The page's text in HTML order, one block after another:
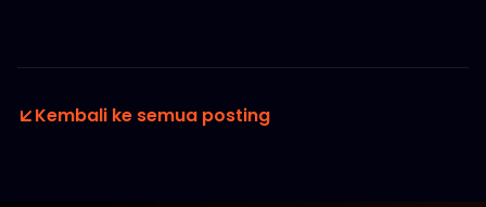
Kembali ke semua posting